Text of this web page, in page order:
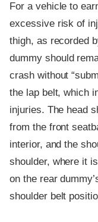
For a vehicle to
excessive risk of
thigh, as recorded
dummy should
crash without
the lap belt, which
injuries. The head
from the front
interior, and the
shoulder, where it
on the rear
shoulder belt